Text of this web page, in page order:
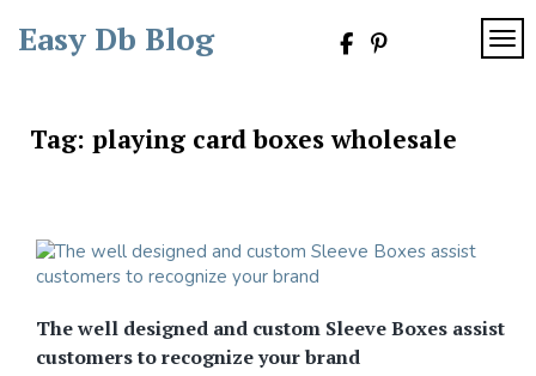
Easy Db Blog
Tag: playing card boxes wholesale
The well designed and custom Sleeve Boxes assist
customers to recognize your brand